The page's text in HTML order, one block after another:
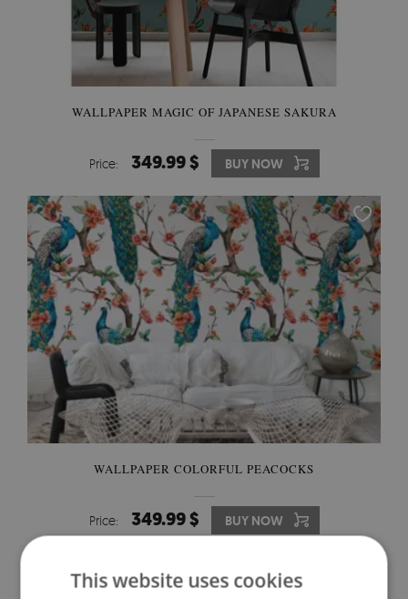
WALLPAPER MAGIC OF JAPANESE SAKURA
Price: 349.99 $ BUY NOW
WALLPAPER COLORFUL PEACOCKS
Price: 349.99 $ BUY NOW
This website uses cookies